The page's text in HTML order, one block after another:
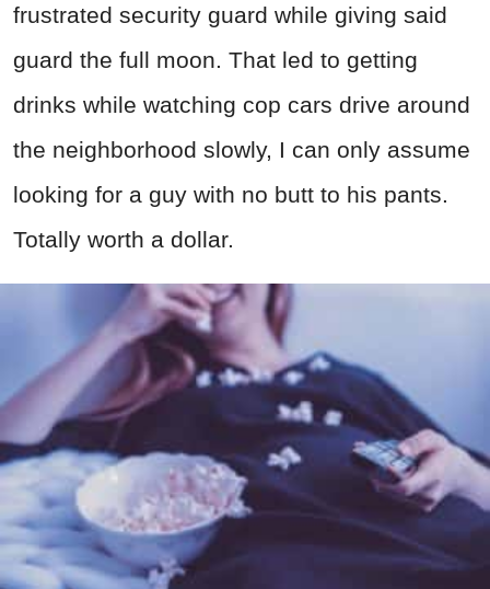
frustrated security guard while giving said
guard the full moon. That led to getting
drinks while watching cop cars drive around
the neighborhood slowly, I can only assume
looking for a guy with no butt to his pants.
Totally worth a dollar.